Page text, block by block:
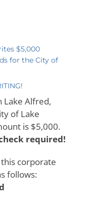
$5,000
for the City of
Lake Alfred,
of Lake
is $5,000.
required!
corporate
follows: